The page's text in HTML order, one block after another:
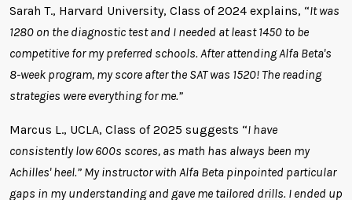
Sarah T., Harvard University, Class of 2024 explains, “It was
1280 on the diagnostic test and I needed at least 1450 to be
competitive for my preferred schools. After attending Alfa Beta's
8-week program, my score after the SAT was 1520! The reading
strategies were everything for me.”
Marcus L., UCLA, Class of 2025 suggests “I have
consistently low 600s scores, as math has always been my
Achilles' heel.” My instructor with Alfa Beta pinpointed particular
gaps in my understanding and gave me tailored drills. I ended up